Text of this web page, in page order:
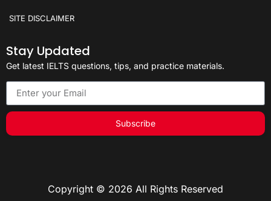
SITE DISCLAIMER
Stay Updated
Get latest IELTS questions, tips, and practice materials.
Subscribe
Copyright © 2026 All Rights Reserved